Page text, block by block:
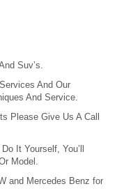
Suv’s.
And Our
And Service.
Please Give Us A Call
It Yourself, You’ll
Model.
and Mercedes Benz for